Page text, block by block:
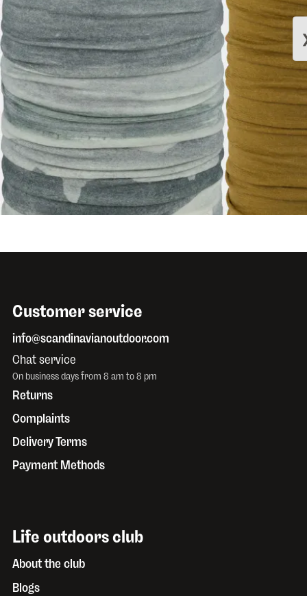
$32.26
BUFFLightweight Merino Digi
Aler Grey
Olive Green
Customer service
info@scandinavianoutdoor.com
Chat service
On business days from 8 am to 8 pm
Returns
Complaints
Delivery Terms
Payment Methods
Life outdoors club
About the club
Blogs